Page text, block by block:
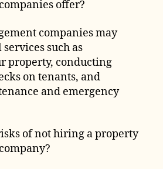
offer?
companies may
such as
property, conducting
on tenants, and
and emergency
of not hiring a property